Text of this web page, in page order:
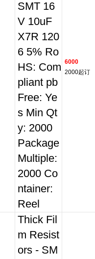
SMT 16
V 10uF
X7R 120
6 5% Ro
HS: Com
pliant pb
Free: Ye
s Min Qt
y: 2000
Package
Multiple:
2000 Co
ntainer:
Reel
6000
2000起订
Thick Fil
m Resist
ors - SM